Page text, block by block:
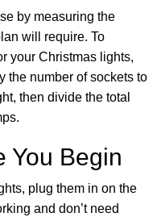
by measuring the
will require. To
your Christmas lights,
the number of sockets to
then divide the total
You Begin
plug them in on the
and don’t need